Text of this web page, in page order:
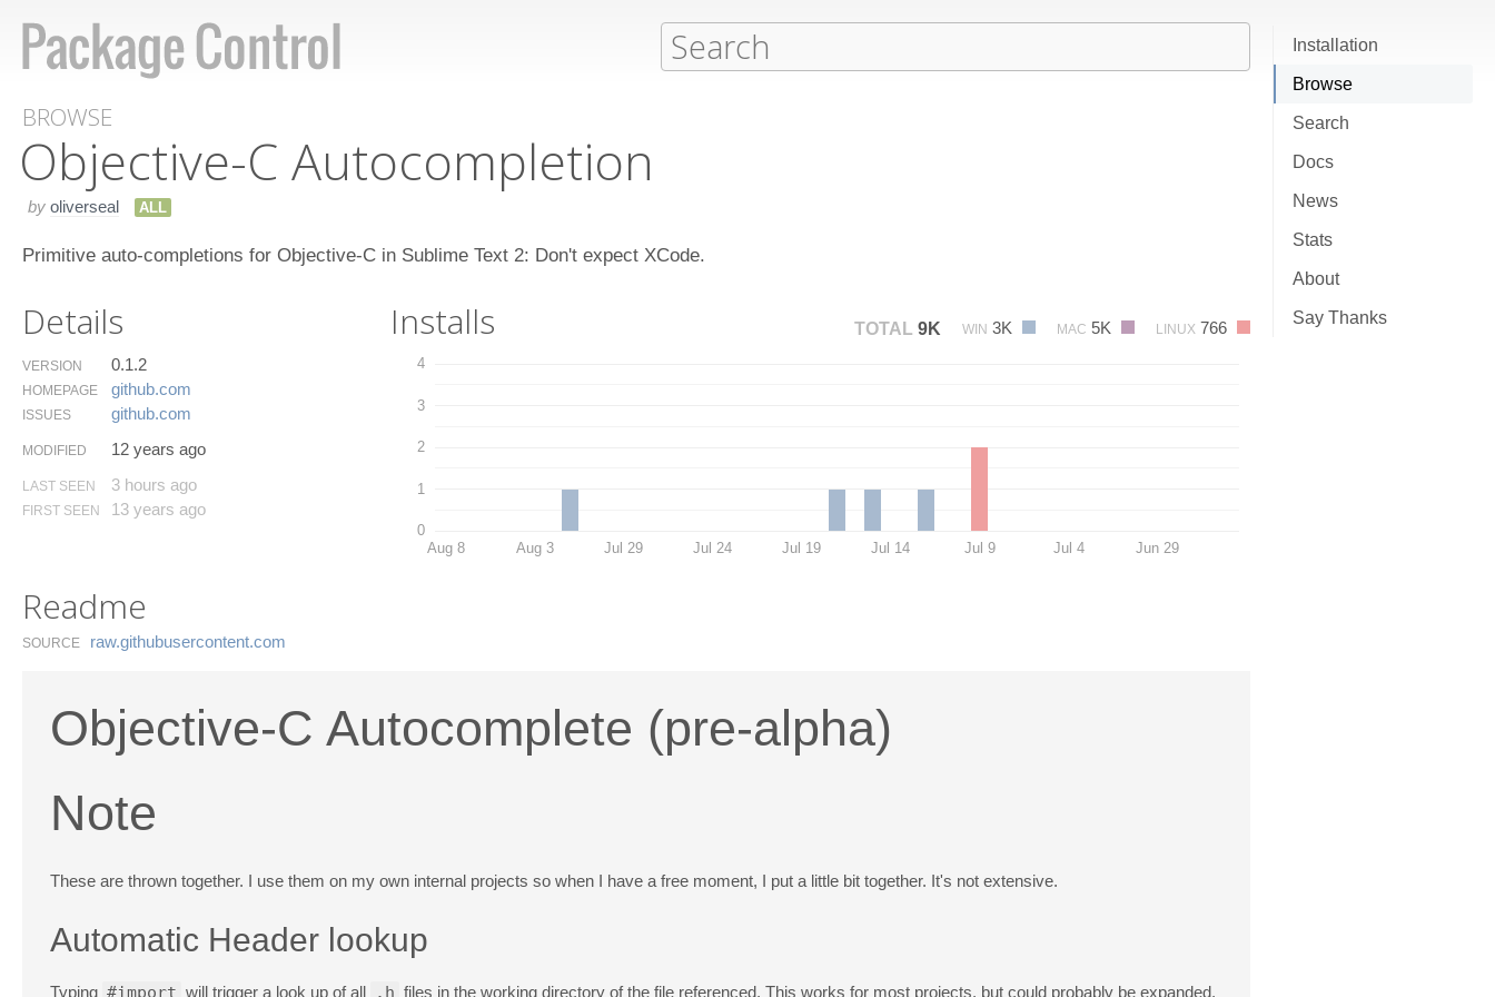
Installation
Browse
Search
Docs
News
Stats
About
Say Thanks
BROWSE
Objective-C Autocompletion
by oliverseal ALL
Primitive auto-completions for Objective-C in Sublime Text 2: Don't expect XCode.
Details
VERSION 0.1.2
HOMEPAGE github.​com
ISSUES github.​com
MODIFIED 12 years ago
LAST SEEN 3 hours ago
FIRST SEEN 13 years ago
Installs TOTAL 9K WIN 3K MAC 5K LINUX 766
0
1
2
3
4
Aug 8 Aug 3 Jul 29 Jul 24 Jul 19 Jul 14 Jul 9 Jul 4 Jun 29
Readme
SOURCE raw.​githubusercontent.​com
Objective-C Autocomplete (pre-alpha)
Note
These are thrown together. I use them on my own internal projects so when I have a free moment, I put a little bit together. It's not extensive.
Automatic Header lookup
Typing #import will trigger a look up of all .h files in the working directory of the file referenced. This works for most projects, but could probably be expanded.